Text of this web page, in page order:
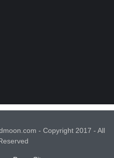
- Copyright 2017 - All